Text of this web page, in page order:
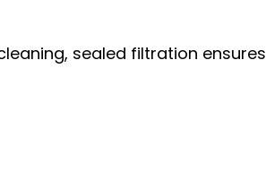
sealed filtration ensures